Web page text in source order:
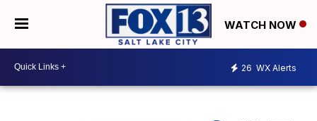
WATCH NOW
26 WX Alerts